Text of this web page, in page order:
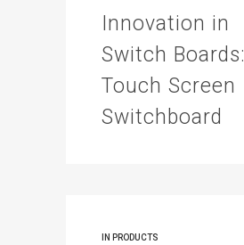
Innovation in
Switch Boards:
Touch Screen
Switchboard
IN PRODUCTS